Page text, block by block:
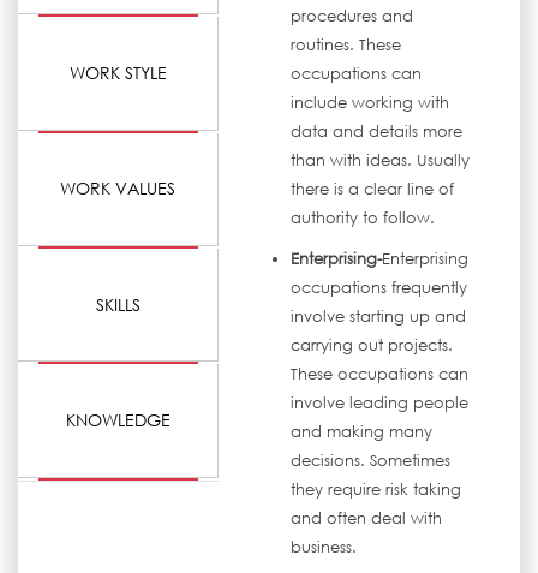
WORK STYLE
WORK VALUES
SKILLS
KNOWLEDGE
procedures and
routines. These
occupations can
include working with
data and details more
than with ideas. Usually
there is a clear line of
authority to follow.
Enterprising-Enterprising
occupations frequently
involve starting up and
carrying out projects.
These occupations can
involve leading people
and making many
decisions. Sometimes
they require risk taking
and often deal with
business.